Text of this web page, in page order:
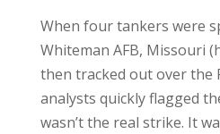
When four tankers were
Whiteman AFB, Missouri
then tracked out over the
analysts quickly flagged
wasn’t the real strike. It